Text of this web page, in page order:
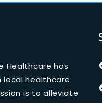
Healthcare has
local healthcare
is to alleviate